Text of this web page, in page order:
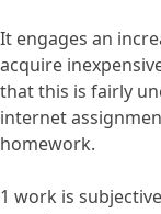
It engages an
acquire
that this is fairly
internet
homework.
1 work is